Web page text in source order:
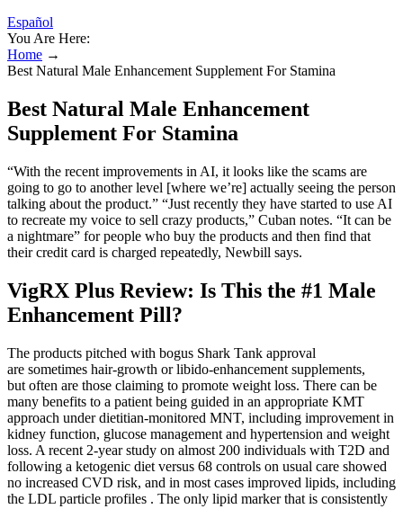
Español
You Are Here:
Home →
Best Natural Male Enhancement Supplement For Stamina
Best Natural Male Enhancement
Supplement For Stamina
“With the recent improvements in AI, it looks like the scams are
going to go to another level [where we’re] actually seeing the person
talking about the product.” “Just recently they have started to use AI
to recreate my voice to sell crazy products,” Cuban notes. “It can be
a nightmare” for people who buy the products and then find that
their credit card is charged repeatedly, Newbill says.
VigRX Plus Review: Is This the #1 Male
Enhancement Pill?
The products pitched with bogus Shark Tank approval
are sometimes hair-growth or libido-enhancement supplements,
but often are those claiming to promote weight loss. There can be
many benefits to a patient being guided in an appropriate KMT
approach under dietitian-monitored MNT, including improvement in
kidney function, glucose management and hypertension and weight
loss. A recent 2-year study on almost 200 individuals with T2D and
following a ketogenic diet versus 68 controls on usual care showed
no increased CVD risk, and in most cases improved lipids, including
the LDL particle profiles . The only lipid marker that is consistently